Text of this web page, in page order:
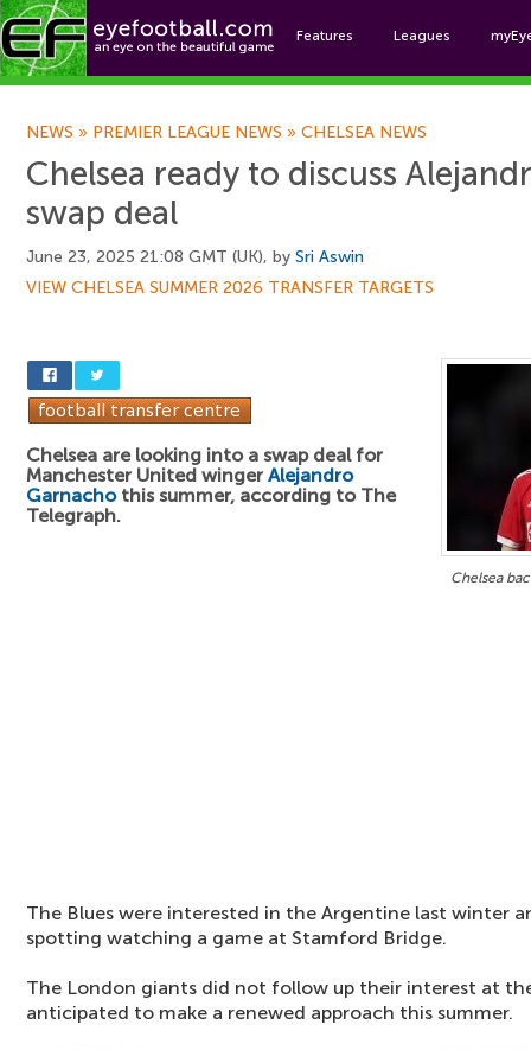
Features Leagues
NEWS » PREMIER LEAGUE NEWS » CHELSEA NEWS
Chelsea ready to discuss
swap deal
June 23, 2025 21:08 GMT (UK), by Sri Aswin
VIEW CHELSEA SUMMER 2026 TRANSFER TARGETS
Chelsea
Chelsea are looking into a swap deal for
Manchester United winger Alejandro
Garnachothis summer, according to The
Telegraph.
The Blues were interested in the Argentine last winter
spotting watching a game at Stamford Bridge.
The London giants did not follow up their interest at
anticipated to make a renewed approach this summer.